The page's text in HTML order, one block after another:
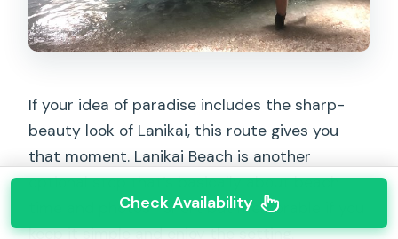
If your idea of paradise includes the sharp-
beauty look of Lanikai, this route gives you
that moment. Lanikai Beach is another
optional stop that’s basically about beach
time and photos—short but memorable if you
keep it simple and enjoy the setting.
Check Availability